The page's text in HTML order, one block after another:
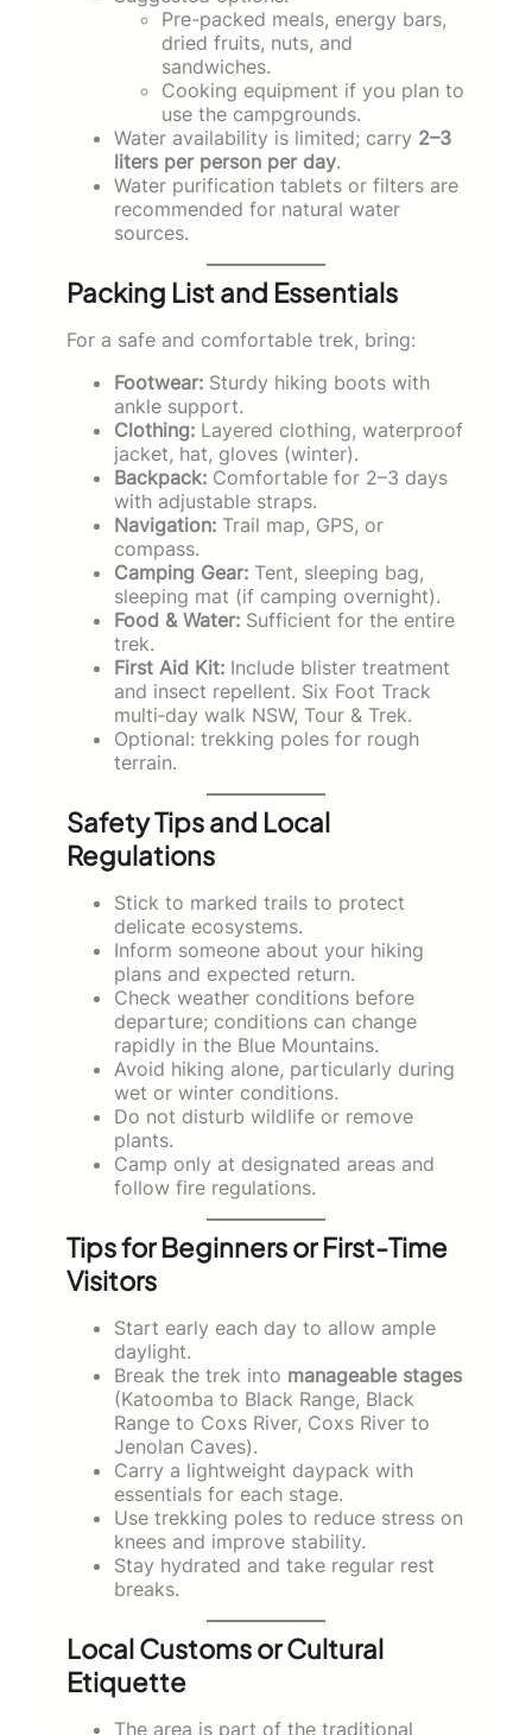
Pre-packed meals, energy bars,
dried fruits, nuts, and
sandwiches.
Cooking equipment if you plan to
use the campgrounds.
Water availability is limited; carry 2–3
liters per person per day.
Water purification tablets or filters are
recommended for natural water
sources.
Packing List and Essentials
For a safe and comfortable trek, bring:
Footwear: Sturdy hiking boots with
ankle support.
Clothing: Layered clothing, waterproof
jacket, hat, gloves (winter).
Backpack: Comfortable for 2–3 days
with adjustable straps.
Navigation: Trail map, GPS, or
compass.
Camping Gear: Tent, sleeping bag,
sleeping mat (if camping overnight).
Food & Water: Sufficient for the entire
trek.
First Aid Kit: Include blister treatment
and insect repellent. Six Foot Track
multi‑day walk NSW, Tour & Trek.
Optional: trekking poles for rough
terrain.
Safety Tips and Local
Regulations
Stick to marked trails to protect
delicate ecosystems.
Inform someone about your hiking
plans and expected return.
Check weather conditions before
departure; conditions can change
rapidly in the Blue Mountains.
Avoid hiking alone, particularly during
wet or winter conditions.
Do not disturb wildlife or remove
plants.
Camp only at designated areas and
follow fire regulations.
Tips for Beginners or First-Time
Visitors
Start early each day to allow ample
daylight.
Break the trek into manageable stages
(Katoomba to Black Range, Black
Range to Coxs River, Coxs River to
Jenolan Caves).
Carry a lightweight daypack with
essentials for each stage.
Use trekking poles to reduce stress on
knees and improve stability.
Stay hydrated and take regular rest
breaks.
Local Customs or Cultural
Etiquette
The area is part of the traditional